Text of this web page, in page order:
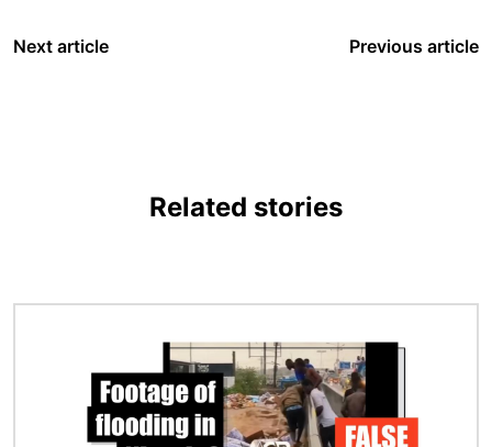
Next article Previous article
Related stories